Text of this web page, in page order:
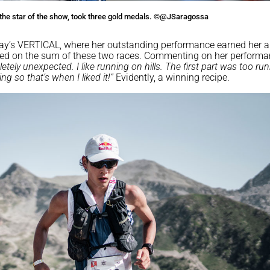
star of the show, took three gold medals. ©@JSaragossa
VERTICAL, where her outstanding performance earned her
on the sum of these two races. Commenting on her
unexpected. I like running on hills. The first part was too
so that’s when I liked it!”Evidently, a winning recipe.